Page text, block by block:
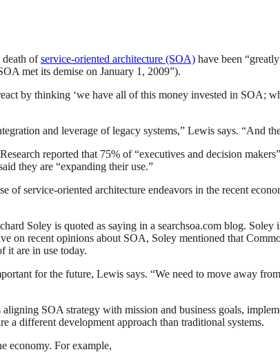
ofservice-oriented architecture (SOA) have been
met its demise on January 1, 2009”).
by thinking ‘we have all of this money invested in SOA;
and leverage of legacy systems,” Lewis says. “And
reported that 75% of “executives and decision
they are “expanding their use.”
of service-oriented architecture endeavors in the recent
Soley is quoted as saying in a searchsoa.com blog.
on recent opinions about SOA, Soley mentioned that
it are in use today.
for the future, Lewis says. “We need to move away
SOA strategy with mission and business goals,
a different development approach than traditional systems.
economy. For example,